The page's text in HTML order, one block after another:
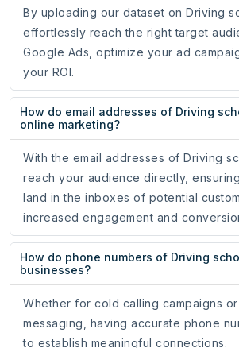
By uploading our dataset on Driving
effortlessly reach the right target
Google Ads, optimize your ad
your ROI.
How do email addresses of Driving
online marketing?
With the email addresses of Driving
reach your audience directly,
land in the inboxes of potential
increased engagement and
How do phone numbers of Driving
businesses?
Whether for cold calling campaigns
messaging, having accurate phone
to establish meaningful connections.